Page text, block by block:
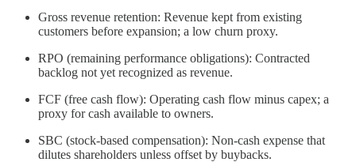
Gross revenue retention: Revenue kept from existing
customers before expansion; a low churn proxy.
RPO (remaining performance obligations): Contracted
backlog not yet recognized as revenue.
FCF (free cash flow): Operating cash flow minus capex; a
proxy for cash available to owners.
SBC (stock-based compensation): Non-cash expense that
dilutes shareholders unless offset by buybacks.